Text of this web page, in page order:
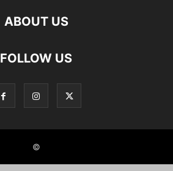
ABOUT US
FOLLOW US
©